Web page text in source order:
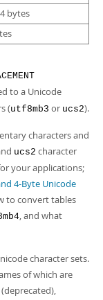
bytes
to a Unicode
(utf8mb3 or ucs2).
characters and
ucs2 character
your applications;
4-Byte Unicode
to convert tables
, and what
character sets.
of which are
(deprecated),